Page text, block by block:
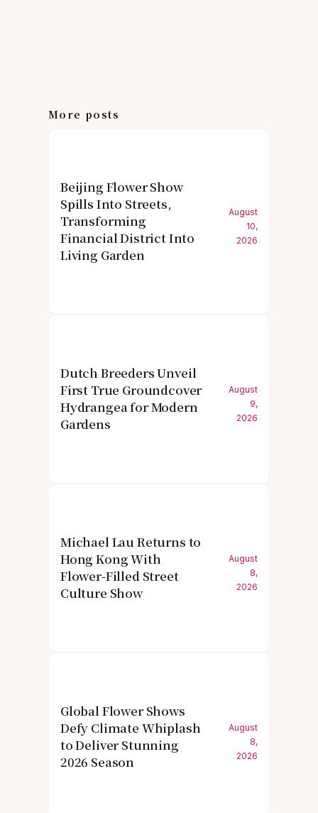
More posts
Beijing Flower Show
Spills Into Streets,
Transforming
Financial District Into
Living Garden
August
10,
2026
Dutch Breeders Unveil
First True Groundcover
Hydrangea for Modern
Gardens
August
9,
2026
Michael Lau Returns to
Hong Kong With
Flower-Filled Street
Culture Show
August
8,
2026
Global Flower Shows
Defy Climate Whiplash
to Deliver Stunning
2026 Season
August
8,
2026